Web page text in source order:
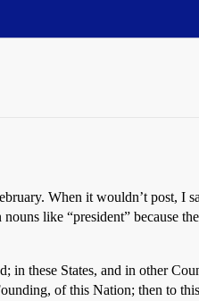
When it wouldn’t post, I
like “president” because
in these States, and in other
of this Nation; then to